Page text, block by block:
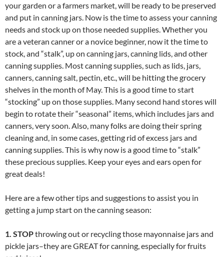
your garden or a farmers market, will be ready to be preserved
and put in canning jars. Now is the time to assess your canning
needs and stock up on those needed supplies. Whether you
are a veteran canner or a novice beginner, now it the time to
stock, and “stalk”, up on canning jars, canning lids, and other
canning supplies. Most canning supplies, such as lids, jars,
canners, canning salt, pectin, etc., will be hitting the grocery
shelves in the month of May. This is a good time to start
“stocking” up on those supplies. Many second hand stores will
begin to rotate their “seasonal” items, which includes jars and
canners, very soon. Also, many folks are doing their spring
cleaning and, in some cases, getting rid of excess jars and
canning supplies. This is why now is a good time to “stalk”
these precious supplies. Keep your eyes and ears open for
great deals!
Here are a few other tips and suggestions to assist you in
getting a jump start on the canning season:
1. STOPthrowing out or recycling those mayonnaise jars and
pickle jars–they are GREAT for canning, especially for fruits